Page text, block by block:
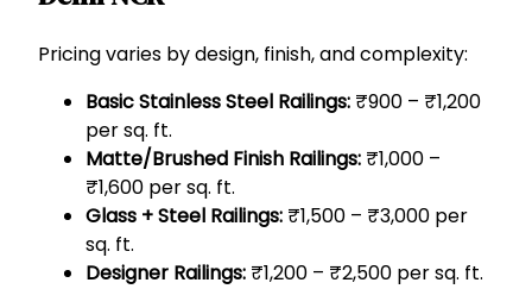
Pricing varies by design, finish, and complexity:
Basic Stainless Steel Railings: ₹900 – ₹1,200
per sq. ft.
Matte/Brushed Finish Railings: ₹1,000 –
₹1,600 per sq. ft.
Glass + Steel Railings: ₹1,500 – ₹3,000 per
sq. ft.
Designer Railings: ₹1,200 – ₹2,500 per sq. ft.